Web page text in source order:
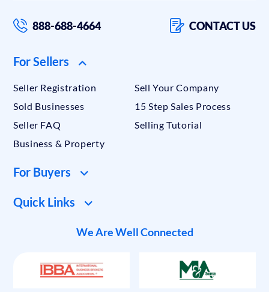
888-688-4664 CONTACT US
For Sellers
Seller Registration
Sell Your Company
Sold Businesses
15 Step Sales Process
Seller FAQ
Selling Tutorial
Business & Property
For Buyers
Quick Links
We Are Well Connected